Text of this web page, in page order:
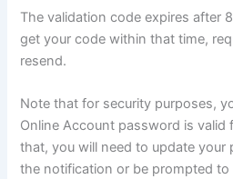
The validation code expires after
get your code within that time,
resend.
Note that for security purposes,
Online Account password is valid
that, you will need to update your
the notification or be prompted to